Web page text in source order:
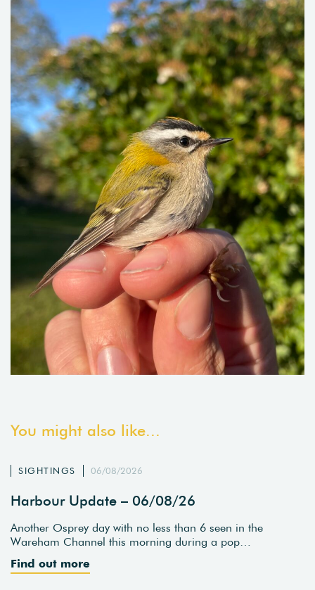
You might also like...
SIGHTINGS 06/08/2026
Harbour Update – 06/08/26
Another Osprey day with no less than 6 seen in the
Wareham Channel this morning during a pop…
Find out more